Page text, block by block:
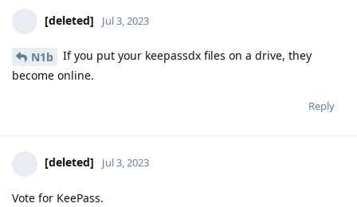
[deleted] Jul 3, 2023
N1b
If you put your keepassdx files on a drive, they
become online.
Reply
[deleted] Jul 3, 2023
Vote for KeePass.